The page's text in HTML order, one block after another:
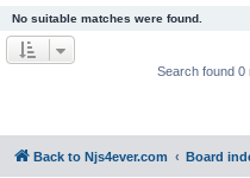
No suitable matches were found.
Search found 0
Back to Njs4ever.com Board